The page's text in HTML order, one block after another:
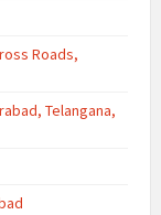
Roads,
Telangana,